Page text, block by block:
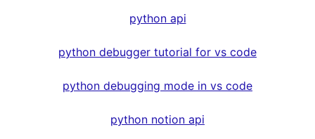
python api
python debugger tutorial for vs code
python debugging mode in vs code
python notion api